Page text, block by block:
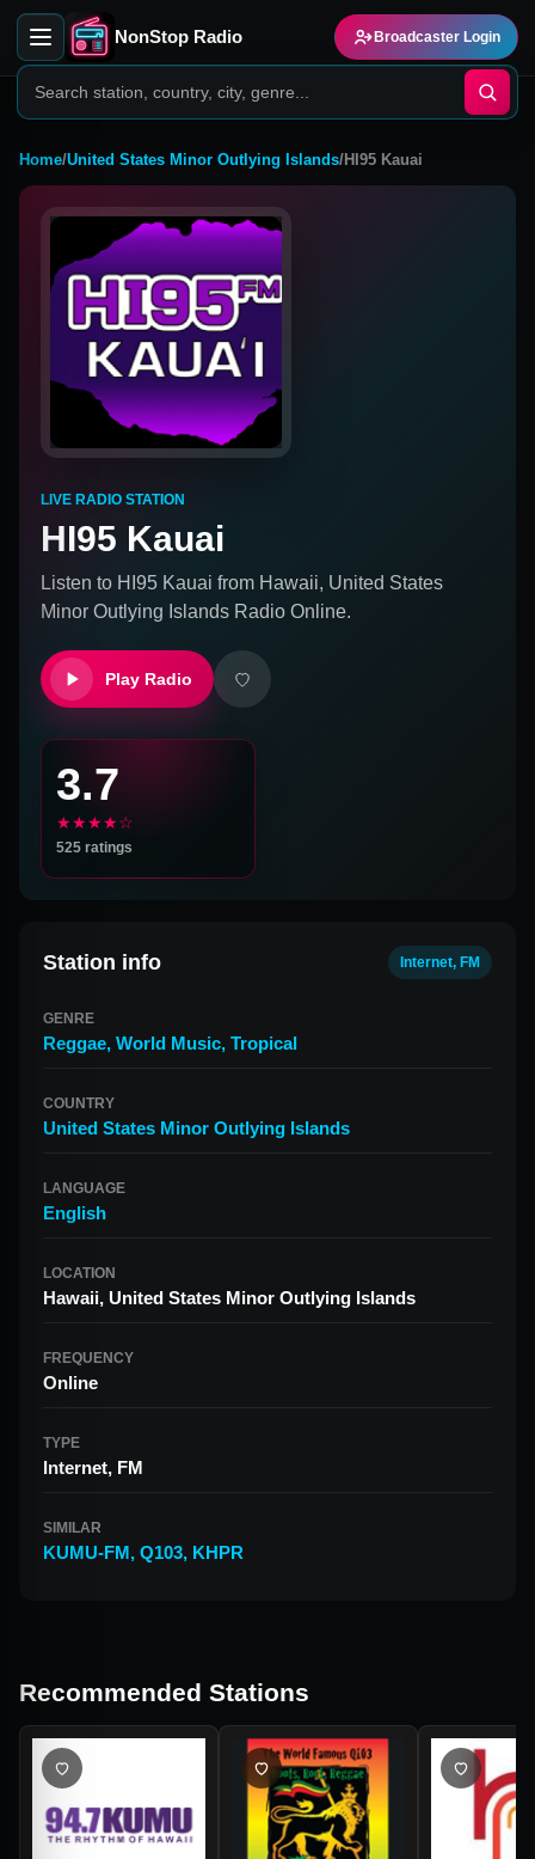
NonStop Radio Broadcaster Login
Home/United States Minor Outlying Islands/HI95 Kauai
LIVE RADIO STATION
HI95 Kauai
Listen to HI95 Kauai from Hawaii, United States
Minor Outlying Islands Radio Online.
Play Radio
3.7
★★★★☆
525 ratings
Station info Internet, FM
GENRE
Reggae, World Music, Tropical
COUNTRY
United States Minor Outlying Islands
LANGUAGE
English
LOCATION
Hawaii, United States Minor Outlying Islands
FREQUENCY
Online
TYPE
Internet, FM
SIMILAR
KUMU-FM, Q103, KHPR
Recommended Stations